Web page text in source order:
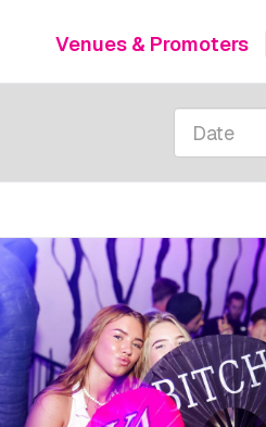
Venues & Promoters